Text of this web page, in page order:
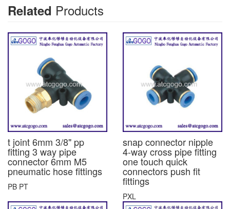
Related Products
t joint 6mm 3/8" pp
fitting 3 way pipe
connector 6mm M5
pneumatic hose fittings
PB PT
snap connector nipple
4-way cross pipe fitting
one touch quick
connectors push fit
fittings
PXL